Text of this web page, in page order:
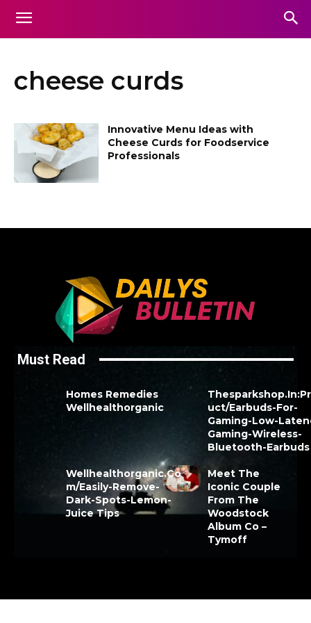
cheese curds
Innovative Menu Ideas with
Cheese Curds for Foodservice
Professionals
Must Read
Homes Remedies
Wellhealthorganic
uct/Earbuds-For-
Gaming-Low-
Gaming-Wireless-
Bluetooth-Earbuds
Wellhealthorganic.Co
m/Easily-Remove-
Dark-Spots-Lemon-
Juice Tips
Meet The
Iconic Couple
From The
Woodstock
Album Co –
Tymoff